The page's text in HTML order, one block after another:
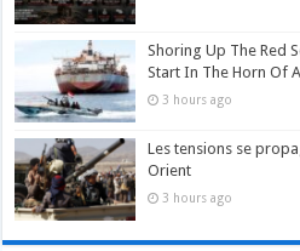
Shoring Up The Red
Start In The Horn Of
3 hours ago
Les tensions se
Orient
3 hours ago